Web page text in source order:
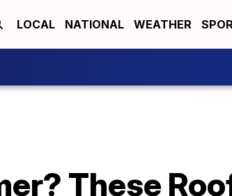
LOCAL NATIONAL WEATHER
These